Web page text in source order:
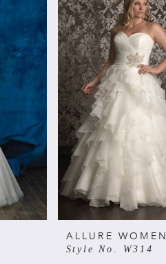
ALLURE WOMEN
Style No. W314